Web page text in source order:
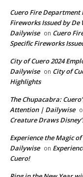
Cuero Fire Department
Fireworks Issued by
Dailywise on Cuero
Specific Fireworks
City of Cuero 2024
Dailywise on City of
Highlights
The Chupacabra:
Attention | Dailywise
Creature Draws
Experience the Magic
Dailywise on
Cuero!